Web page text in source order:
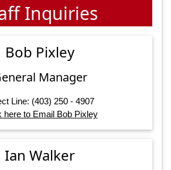
Inquiries
Bob Pixley
Manager
Line: (403) 250 - 4907
here to Email Bob Pixley
Ian Walker